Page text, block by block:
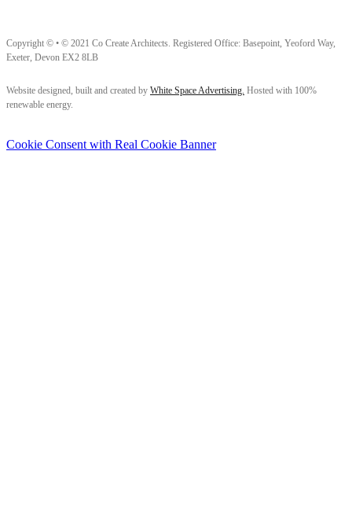
Copyright © • © 2021 Co Create Architects. Registered Office: Basepoint, Yeoford Way,
Exeter, Devon EX2 8LB
Website designed, built and created by White Space Advertising. Hosted with 100%
renewable energy.
Cookie Consent with Real Cookie Banner